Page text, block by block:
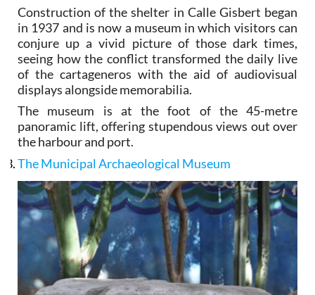
Construction of the shelter in Calle Gisbert began
in 1937 and is now a museum in which visitors can
conjure up a vivid picture of those dark times,
seeing how the conflict transformed the daily live
of the cartageneros with the aid of audiovisual
displays alongside memorabilia.
The museum is at the foot of the 45-metre
panoramic lift, offering stupendous views out over
the harbour and port.
The Municipal Archaeological Museum